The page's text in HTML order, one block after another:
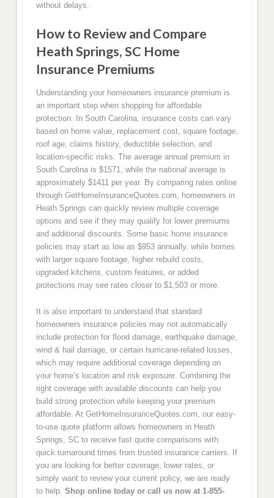
without delays.
How to Review and Compare
Heath Springs, SC Home
Insurance Premiums
Understanding your homeowners insurance premium is
an important step when shopping for affordable
protection. In South Carolina, insurance costs can vary
based on home value, replacement cost, square footage,
roof age, claims history, deductible selection, and
location-specific risks. The average annual premium in
South Carolina is $1571, while the national average is
approximately $1411 per year. By comparing rates online
through GetHomeInsuranceQuotes.com, homeowners in
Heath Springs can quickly review multiple coverage
options and see if they may qualify for lower premiums
and additional discounts. Some basic home insurance
policies may start as low as $953 annually, while homes
with larger square footage, higher rebuild costs,
upgraded kitchens, custom features, or added
protections may see rates closer to $1,503 or more.
It is also important to understand that standard
homeowners insurance policies may not automatically
include protection for flood damage, earthquake damage,
wind & hail damage, or certain hurricane-related losses,
which may require additional coverage depending on
your home’s location and risk exposure. Combining the
right coverage with available discounts can help you
build strong protection while keeping your premium
affordable. At GetHomeInsuranceQuotes.com, our easy-
to-use quote platform allows homeowners in Heath
Springs, SC to receive fast quote comparisons with
quick turnaround times from trusted insurance carriers. If
you are looking for better coverage, lower rates, or
simply want to review your current policy, we are ready
to help. Shop online today or call us now at 1-855-